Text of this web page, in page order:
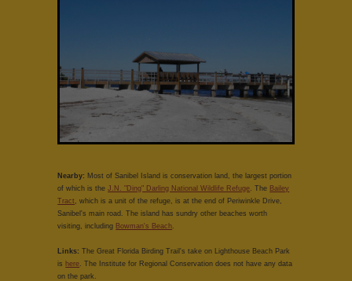
Nearby: Most of Sanibel Island is conservation land, the largest portion
of which is theJ.N. "Ding" Darling National Wildlife Refuge . The Bailey
Tract
, which is a unit of the refuge, is at the end of Periwinkle Drive,
Sanibel's main road. The island has sundry other beaches worth
visiting, including Bowman's Beach
Links: The Great Florida Birding Trail's take on Lighthouse Beach Park
is here . The Institute for Regional Conservation does not have any data
on the park.